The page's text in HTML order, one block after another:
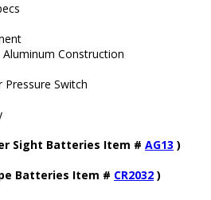
Construction
Switch
Sight Batteries Item #AG13 )
Batteries Item # CR2032 )